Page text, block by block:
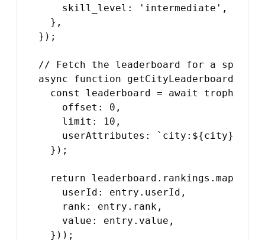
    skill_level: 'intermediate',
  },
});
// Fetch the leaderboard for a specific
async function
const leaderboard = await
    offset: 0,
    limit: 10,
    userAttributes: `city:${city}`,
  });
return
    userId: entry.userId,
    rank: entry.rank,
    value: entry.value,
  }));